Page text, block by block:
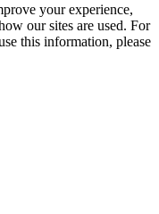
your experience,
our sites are used. For
this information, please